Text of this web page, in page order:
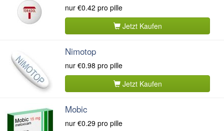
nur €0.42 pro pille
Jetzt Kaufen
Nimotop
nur €0.98 pro pille
Jetzt Kaufen
Mobic
nur €0.29 pro pille